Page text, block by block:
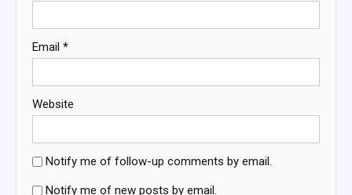
Email *
Website
Notify me of follow-up comments by email.
Notify me of new posts by email.